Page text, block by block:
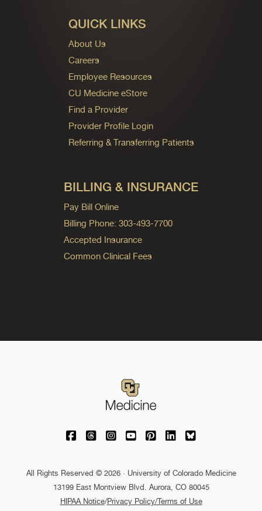
QUICK LINKS
About Us
Careers
Employee Resources
CU Medicine eStore
Find a Provider
Provider Profile Login
Referring & Transferring Patients
BILLING & INSURANCE
Pay Bill Online
Billing Phone: 303-493-7700
Accepted Insurance
Common Clinical Fees
University of Colorado Medicine on
University of Colorado Medicine on
University of Colorado Medicine
University of Colorado
University of Colorado
University of
University of
All Rights Reserved © 2026 · University of Colorado Medicine
13199 East Montview Blvd. Aurora, CO 80045
HIPAA Notice/Privacy Policy/Terms of Use